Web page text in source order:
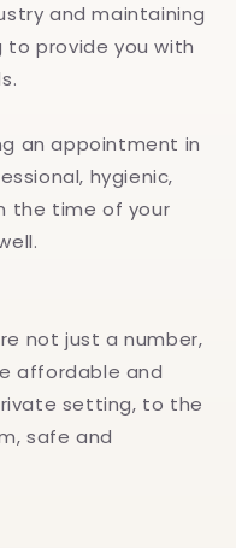
and maintaining
provide you with
an appointment in
hygienic,
the time of your
not just a number,
affordable and
setting, to the
safe and